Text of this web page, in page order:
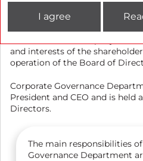
The main objective of the
and interests of the
operation of the Board of
Corporate Governance
President and CEO and is
Directors.
The main responsibilities
Governance Department
I agree